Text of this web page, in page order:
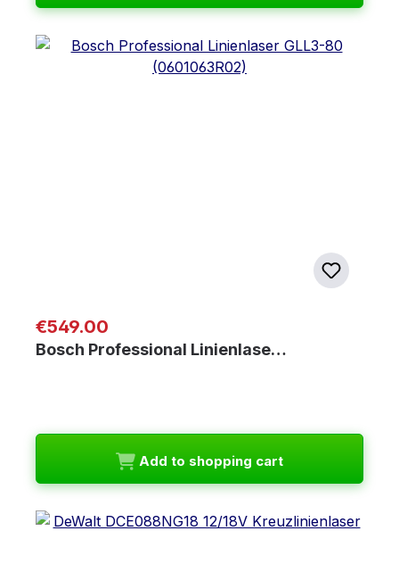
Regular price:
€549.00
Bosch Professional Linienlase…
Add to shopping cart